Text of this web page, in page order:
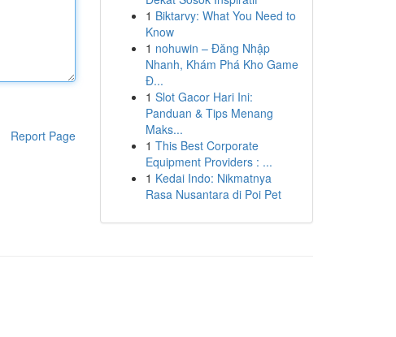
Report Page
1 Biktarvy: What You Need to
Know
1 nohuwin – Đăng Nhập
Nhanh, Khám Phá Kho Game
Đ...
1 Slot Gacor Hari Ini:
Panduan & Tips Menang
Maks...
1 This Best Corporate
Equipment Providers : ...
1 Kedai Indo: Nikmatnya
Rasa Nusantara di Poi Pet